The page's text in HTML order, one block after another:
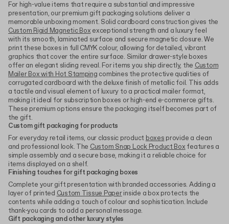
For high-value items that require a substantial and impressive
presentation, our premium gift packaging solutions deliver a
memorable unboxing moment. Solid cardboard construction gives the
Custom Rigid Magnetic Box exceptional strength and a luxury feel
with its smooth, laminated surface and secure magnetic closure. We
print these boxes in full CMYK colour, allowing for detailed, vibrant
graphics that cover the entire surface. Similar drawer-style boxes
offer an elegant sliding reveal. For items you ship directly, the Custom
Mailer Box with Hot Stamping combines the protective qualities of
corrugated cardboard with the deluxe finish of metallic foil. This adds
a tactile and visual element of luxury to a practical mailer format,
making it ideal for subscription boxes or high-end e-commerce gifts.
These premium options ensure the packaging itself becomes part of
the gift.
Custom gift packaging for products
For everyday retail items, our classic product boxes provide a clean
and professional look. The Custom Snap Lock Product Box features a
simple assembly and a secure base, making it a reliable choice for
items displayed on a shelf.
Finishing touches for gift packaging boxes
Complete your gift presentation with branded accessories. Adding a
layer of printed Custom Tissue Paperinside a box protects the
contents while adding a touch of colour and sophistication. Include
thank-you cards to add a personal message.
Gift packaging and other luxury styles